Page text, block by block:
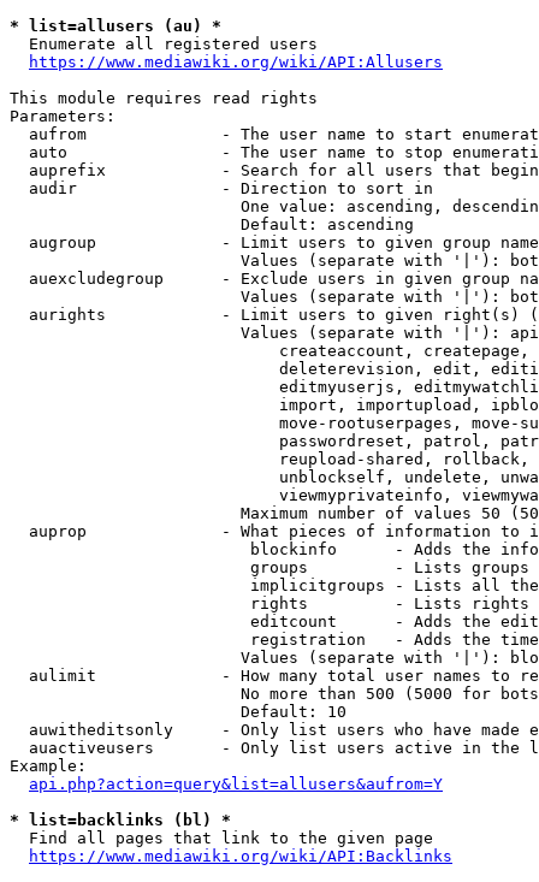
* list=allusers (au) *
  Enumerate all registered users
https://www.mediawiki.org/wiki/API:Allusers
This module requires read rights
Parameters:
aufrom              - The user name to start
auto                - The user name to stop
auprefix            - Search for all users that
  audir               - Direction to sort in
One value: ascending,
                        Default: ascending
augroup             - Limit users to given group
Values (separate with '|'):
auexcludegroup      - Exclude users in given group
Values (separate with '|'):
aurights            - Limit users to given right(s)
Values (separate with '|'):
createaccount,
deleterevision, edit,
editmyuserjs,
import, importupload,
move-rootuserpages, move-
passwordreset, patrol,
reupload-shared,
unblockself, undelete,
viewmyprivateinfo,
Maximum number of values 50
auprop              - What pieces of information to
blockinfo      - Adds the
groups         - Lists
implicitgroups - Lists all
rights         - Lists rights
editcount      - Adds the
registration   - Adds the
Values (separate with '|'):
aulimit             - How many total user names to
No more than 500 (5000 for
                        Default: 10
auwitheditsonly     - Only list users who have made
auactiveusers       - Only list users active in the
Example:
api.php?action=query&list=allusers&aufrom=Y
* list=backlinks (bl) *
  Find all pages that link to the given page
https://www.mediawiki.org/wiki/API:Backlinks